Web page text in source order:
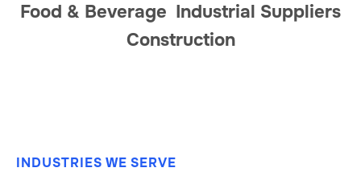
Food & Beverage Industrial Suppliers
Construction
INDUSTRIES WE SERVE